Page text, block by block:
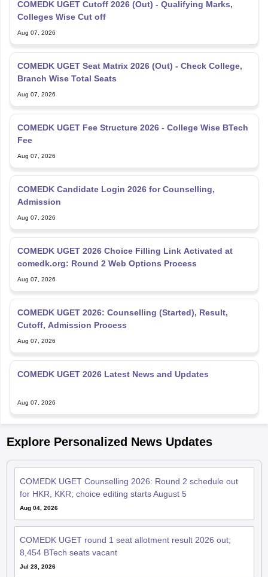
COMEDK UGET Cutoff 2026 (Out) - Qualifying Marks,
Colleges Wise Cut off
Aug 07, 2026
COMEDK UGET Seat Matrix 2026 (Out) - Check College,
Branch Wise Total Seats
Aug 07, 2026
COMEDK UGET Fee Structure 2026 - College Wise BTech
Fee
Aug 07, 2026
COMEDK Candidate Login 2026 for Counselling,
Admission
Aug 07, 2026
COMEDK UGET 2026 Choice Filling Link Activated at
comedk.org: Round 2 Web Options Process
Aug 07, 2026
COMEDK UGET 2026: Counselling (Started), Result,
Cutoff, Admission Process
Aug 07, 2026
COMEDK UGET 2026 Latest News and Updates
Aug 07, 2026
Explore Personalized News Updates
COMEDK UGET Counselling 2026: Round 2 schedule out
for HKR, KKR; choice editing starts August 5
Aug 04, 2026
COMEDK UGET round 1 seat allotment result 2026 out;
8,454 BTech seats vacant
Jul 28, 2026